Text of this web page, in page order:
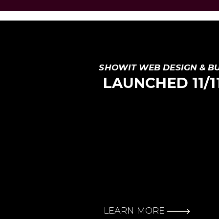
LAUNCHED 11/
SHOWIT WEB DESIGN &
LEARN MORE